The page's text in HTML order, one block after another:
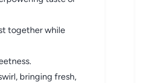
together while
bringing fresh,